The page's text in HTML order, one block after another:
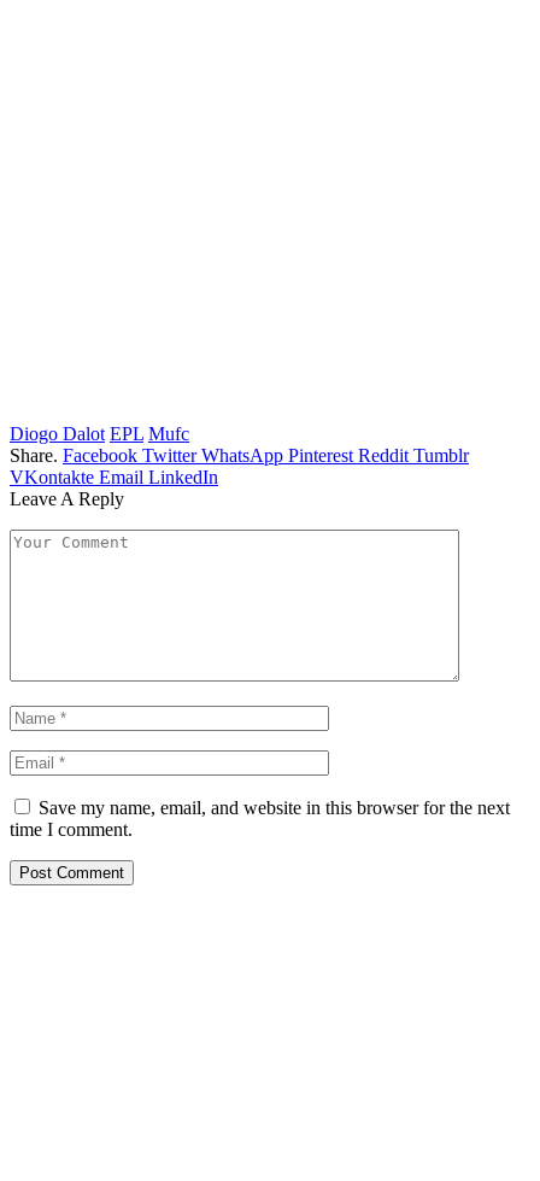
Diogo Dalot EPL Mufc
Share. Facebook Twitter WhatsApp Pinterest Reddit Tumblr
VKontakte Email LinkedIn
Leave A Reply
Save my name, email, and website in this browser for the next
time I comment.